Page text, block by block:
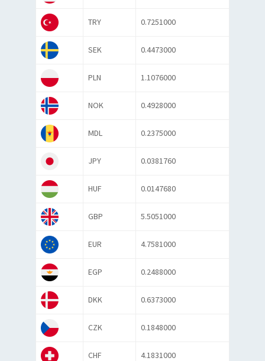
TRY 0.7251000
SEK 0.4473000
PLN 1.1076000
NOK 0.4928000
MDL 0.2375000
JPY 0.0381760
HUF 0.0147680
GBP 5.5051000
EUR 4.7581000
EGP 0.2488000
DKK 0.6373000
CZK 0.1848000
CHF 4.1831000